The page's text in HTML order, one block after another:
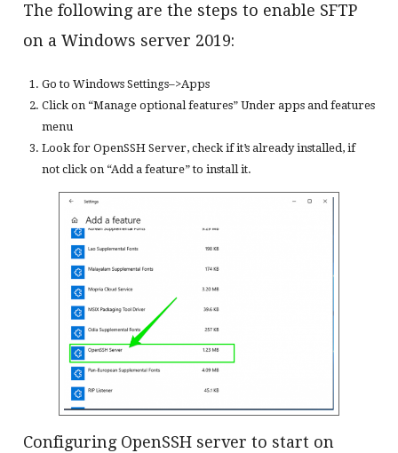
The following are the steps to enable SFTP
on a Windows server 2019:
Go to Windows Settings–>Apps
Click on “Manage optional features” Under apps and features
menu
Look for OpenSSH Server, check if it’s already installed, if
not click on “Add a feature” to install it.
Configuring OpenSSH server to start on